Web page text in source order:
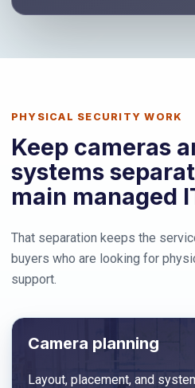
PHYSICAL SECURITY WORK
Keep cameras
systems
main managed
That separation keeps the
buyers who are looking for
support.
Camera planning
Layout, placement, and